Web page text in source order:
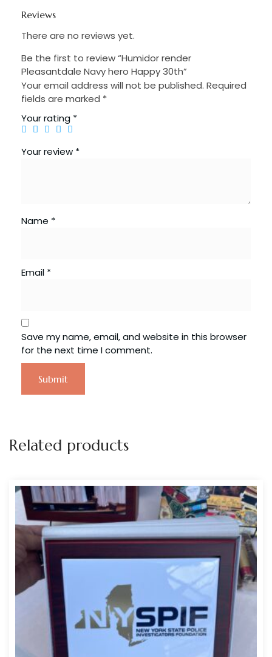
Reviews
There are no reviews yet.
Be the first to review “Humidor render
Pleasantdale Navy hero Happy 30th”
Your email address will not be published. Required
fields are marked *
Your rating *
Your review *
Name *
Email *
Save my name, email, and website in this browser
for the next time I comment.
Related products